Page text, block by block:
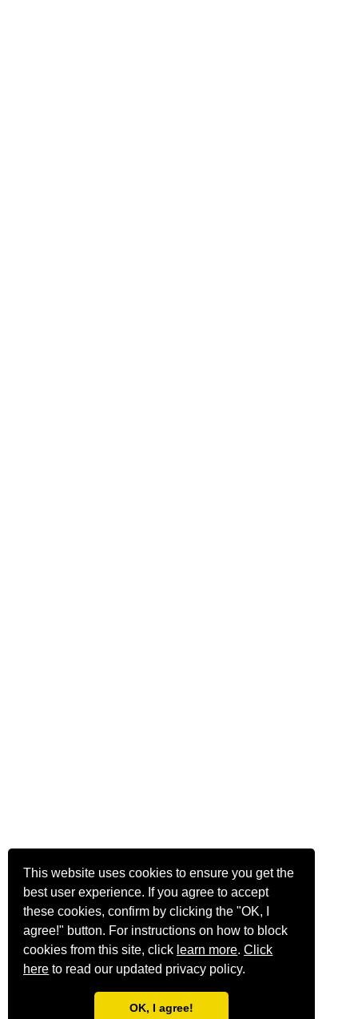
This website uses cookies to ensure you get the
best user experience. If you agree to accept
these cookies, confirm by clicking the "OK, I
agree!" button. For instructions on how to block
cookies from this site, click learn more.Click
here to read our updated privacy policy.
OK, I agree!